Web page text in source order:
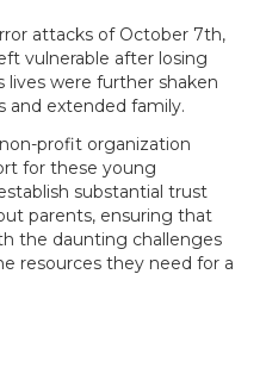
attacks of October 7th,
vulnerable after losing
lives were further shaken
and extended family.
profit organization
for these young
substantial trust
parents, ensuring that
the daunting challenges
resources they need for a